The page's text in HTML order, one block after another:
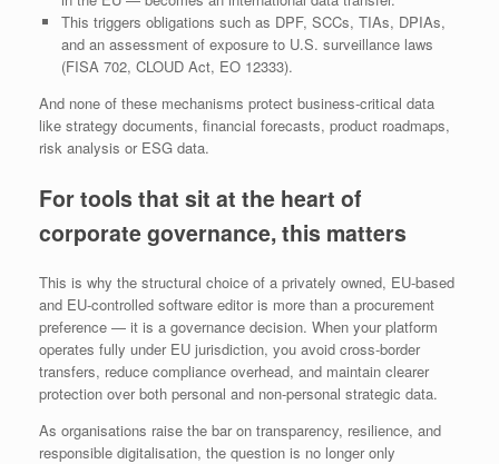
This triggers obligations such as DPF, SCCs, TIAs, DPIAs,
and an assessment of exposure to U.S. surveillance laws
(FISA 702, CLOUD Act, EO 12333).
And none of these mechanisms protect business‑critical data
like strategy documents, financial forecasts, product roadmaps,
risk analysis or ESG data.
For tools that sit at the heart of
corporate governance, this matters
This is why the structural choice of a privately owned, EU‑based
and EU‑controlled software editor is more than a procurement
preference — it is a governance decision. When your platform
operates fully under EU jurisdiction, you avoid cross‑border
transfers, reduce compliance overhead, and maintain clearer
protection over both personal and non‑personal strategic data.
As organisations raise the bar on transparency, resilience, and
responsible digitalisation, the question is no longer only